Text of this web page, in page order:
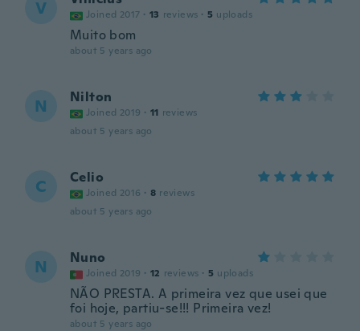
V Joined 2017 · 13 reviews · 5 uploads
Muito bom
about 5 years ago
N Nilton
Joined 2019 · 11 reviews
about 5 years ago
C Celio
Joined 2016 · 8 reviews
about 5 years ago
N Nuno
Joined 2019 · 12 reviews · 5 uploads
NÃO PRESTA. A primeira vez que usei que
foi hoje, partiu-se!!! Primeira vez!
about 5 years ago